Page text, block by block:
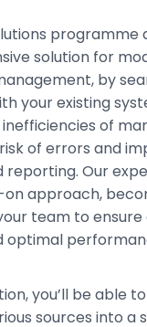
programme
solution for
by
your existing
of
of errors and
reporting. Our
approach,
team to
optimal
you’ll be able
sources into a